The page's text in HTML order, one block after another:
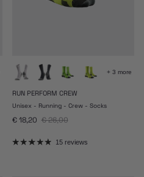
+ 3 more
RUN PERFORM CREW
Unisex - Running - Crew - Socks
Sale price
€ 18,20 Regular price
€ 26,00
15 reviews